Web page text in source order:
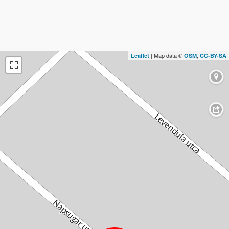
Leaflet | Map data © OSM, CC-BY-SA